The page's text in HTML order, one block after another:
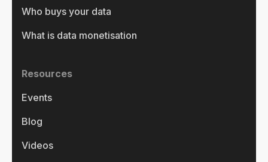
Who buys your data
What is data monetisation
Resources
Events
Blog
Videos